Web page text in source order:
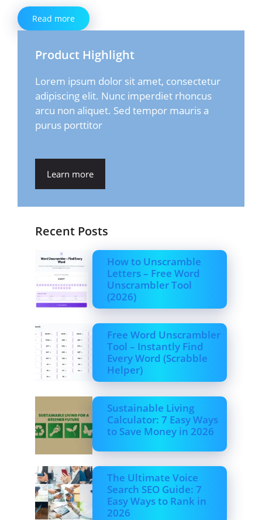
Read more
Product Highlight
Lorem ipsum dolor sit amet, consectetur
adipiscing elit. Nunc imperdiet rhoncus
arcu non aliquet. Sed tempor mauris a
purus porttitor
Learn more
Recent Posts
How to Unscramble
Letters – Free Word
Unscrambler Tool
(2026)
Free Word Unscrambler
Tool – Instantly Find
Every Word (Scrabble
Helper)
Sustainable Living
Calculator: 7 Easy Ways
to Save Money in 2026
The Ultimate Voice
Search SEO Guide: 7
Easy Ways to Rank in
2026